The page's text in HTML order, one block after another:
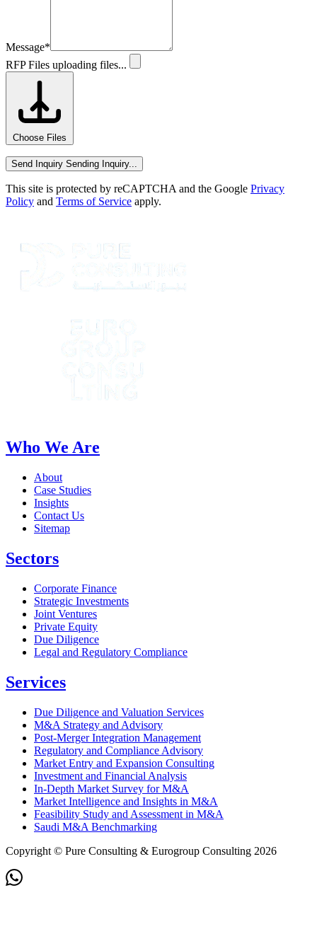
Message*
RFP Files uploading files...
Choose Files
Send Inquiry Sending Inquiry...
This site is protected by reCAPTCHA and the Google Privacy
Policy and Terms of Service apply.
Who We Are
About
Case Studies
Insights
Contact Us
Sitemap
Sectors
Corporate Finance
Strategic Investments
Joint Ventures
Private Equity
Due Diligence
Legal and Regulatory Compliance
Services
Due Diligence and Valuation Services
M&A Strategy and Advisory
Post-Merger Integration Management
Regulatory and Compliance Advisory
Market Entry and Expansion Consulting
Investment and Financial Analysis
In-Depth Market Survey for M&A
Market Intelligence and Insights in M&A
Feasibility Study and Assessment in M&A
Saudi M&A Benchmarking
Copyright © Pure Consulting & Eurogroup Consulting 2026